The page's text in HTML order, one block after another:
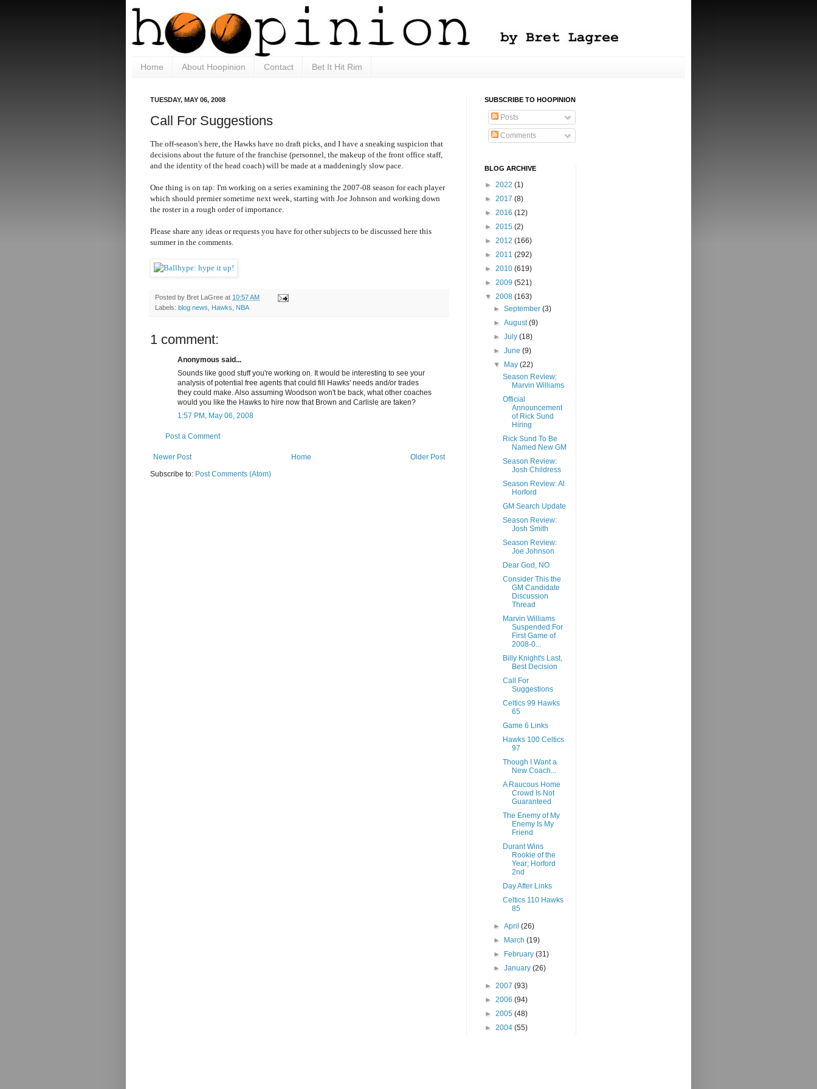
Home About Hoopinion Contact Bet It Hit Rim
TUESDAY, MAY 06, 2008
Call For Suggestions
The off-season's here, the Hawks have no draft picks, and I have a sneaking suspicion that
decisions about the future of the franchise (personnel, the makeup of the front office staff,
and the identity of the head coach) will be made at a maddeningly slow pace.
One thing is on tap: I'm working on a series examining the 2007-08 season for each player
which should premier sometime next week, starting with Joe Johnson and working down
the roster in a rough order of importance.
Please share any ideas or requests you have for other subjects to be discussed here this
summer in the comments.
Posted by Bret LaGree at 10:57 AM
Labels: blog news, Hawks, NBA
1 comment:
Anonymous said...
Sounds like good stuff you're working on. It would be interesting to see your
analysis of potential free agents that could fill Hawks' needs and/or trades
they could make. Also assuming Woodson won't be back, what other coaches
would you like the Hawks to hire now that Brown and Carlisle are taken?
1:57 PM, May 06, 2008
Post a Comment
Newer Post Older Post
Home
Subscribe to: Post Comments (Atom)
SUBSCRIBE TO HOOPINION
Posts
Comments
BLOG ARCHIVE
► 2022 (1)
► 2017 (8)
► 2016 (12)
► 2015 (2)
► 2012 (166)
► 2011 (292)
► 2010 (619)
► 2009 (521)
▼ 2008 (163)
►September(3)
►August(9)
►July(18)
►June(9)
▼ May(22)
Season Review:
Marvin Williams
Official
Announcement
of Rick Sund
Hiring
Rick Sund To Be
Named New GM
Season Review:
Josh Childress
Season Review: Al
Horford
GM Search Update
Season Review:
Josh Smith
Season Review:
Joe Johnson
Dear God, NO
Consider This the
GM Candidate
Discussion
Thread
Marvin Williams
Suspended For
First Game of
2008-0...
Billy Knight's Last,
Best Decision
Call For
Suggestions
Celtics 99 Hawks
65
Game 6 Links
Hawks 100 Celtics
97
Though I Want a
New Coach...
A Raucous Home
Crowd Is Not
Guaranteed
The Enemy of My
Enemy Is My
Friend
Durant Wins
Rookie of the
Year; Horford
2nd
Day After Links
Celtics 110 Hawks
85
►April(26)
► March(19)
► February(31)
►January(26)
► 2007 (93)
► 2006 (94)
► 2005 (48)
► 2004 (55)